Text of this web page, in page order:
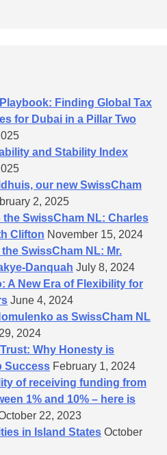
Finding Global Tax
for Dubai in a Pillar Two
and Stability Index
our new SwissCham
2, 2025
the SwissCham NL: Charles
Clifton November 15, 2024
SwissCham NL: Mr.
Danquah July 8, 2024
A New Era of Flexibility for
June 4, 2024
as SwissCham NL
2024
Why Honesty is
Success February 1, 2024
of receiving funding from
1% and 10% – here is
22, 2023
in Island States October